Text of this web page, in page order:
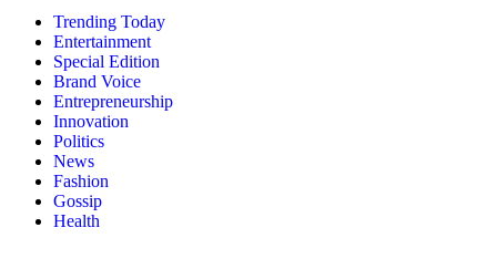
Trending Today
Entertainment
Special Edition
Brand Voice
Entrepreneurship
Innovation
Politics
News
Fashion
Gossip
Health